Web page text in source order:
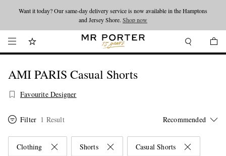
Looking ahead – style inspiration from the new collections.Shop now
Want it today? Our same-day delivery service is now available in the Hamptons
and Jersey Shore. Shop now
AMI PARIS Casual Shorts
Favourite Designer
Filter 1 Result
Clothing Shorts Casual Shorts